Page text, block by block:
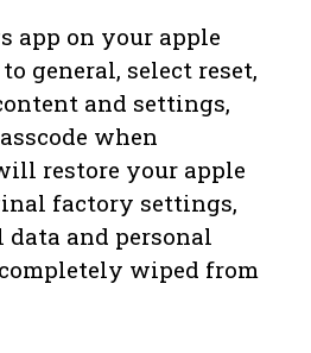
app on your apple
general, select reset,
and settings,
when
restore your apple
factory settings,
and personal
wiped from